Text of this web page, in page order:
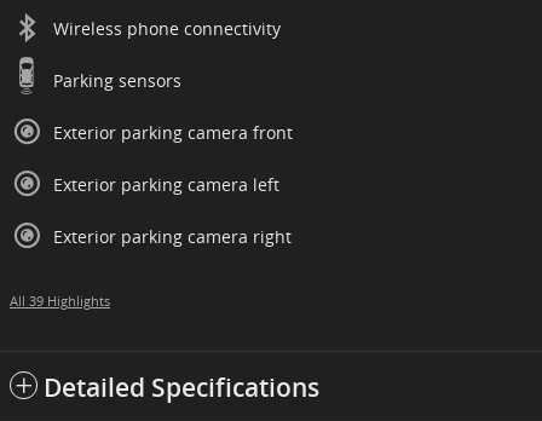
Wireless phone connectivity
Parking sensors
Exterior parking camera front
Exterior parking camera left
Exterior parking camera right
All 39 Highlights
Detailed Specifications